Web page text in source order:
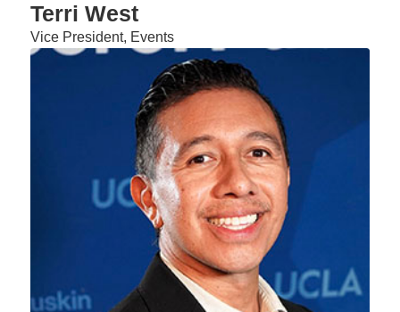
Terri West
Vice President, Events